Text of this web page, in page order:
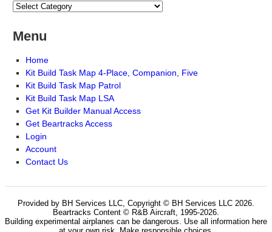
Menu
Home
Kit Build Task Map 4-Place, Companion, Five
Kit Build Task Map Patrol
Kit Build Task Map LSA
Get Kit Builder Manual Access
Get Beartracks Access
Login
Account
Contact Us
Provided by BH Services LLC, Copyright © BH Services LLC 2026.
Beartracks Content © R&B Aircraft, 1995-2026.
Building experimental airplanes can be dangerous. Use all information here